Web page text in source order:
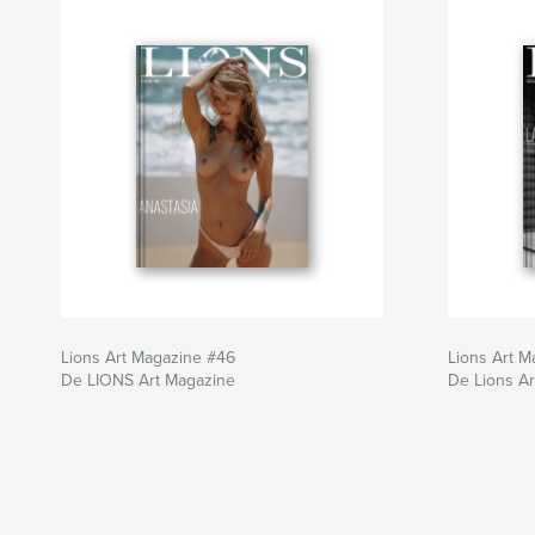
Lions Art Magazine #46
De LIONS Art Magazine
Lions Art
De Lions